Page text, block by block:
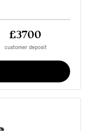
£3700
customer deposit